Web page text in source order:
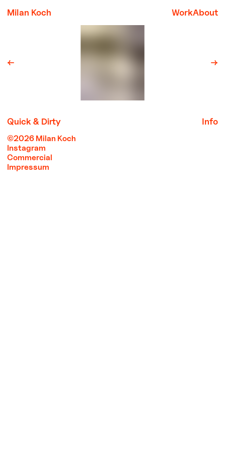
Milan Koch WorkAbout
← →
Quick & Dirty Info
©2026 Milan Koch
Instagram
Commercial
Impressum